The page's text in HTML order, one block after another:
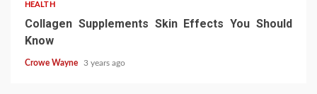
HEALTH
Collagen Supplements Skin Effects You Should
Know
Crowe Wayne 3 years ago